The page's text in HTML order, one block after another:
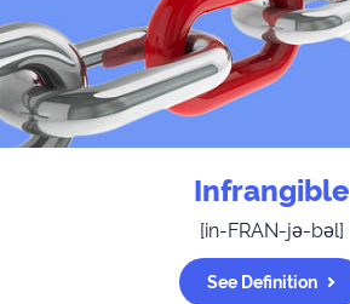
Infrangible
[in-FRAN-jə-bəl]
See Definition